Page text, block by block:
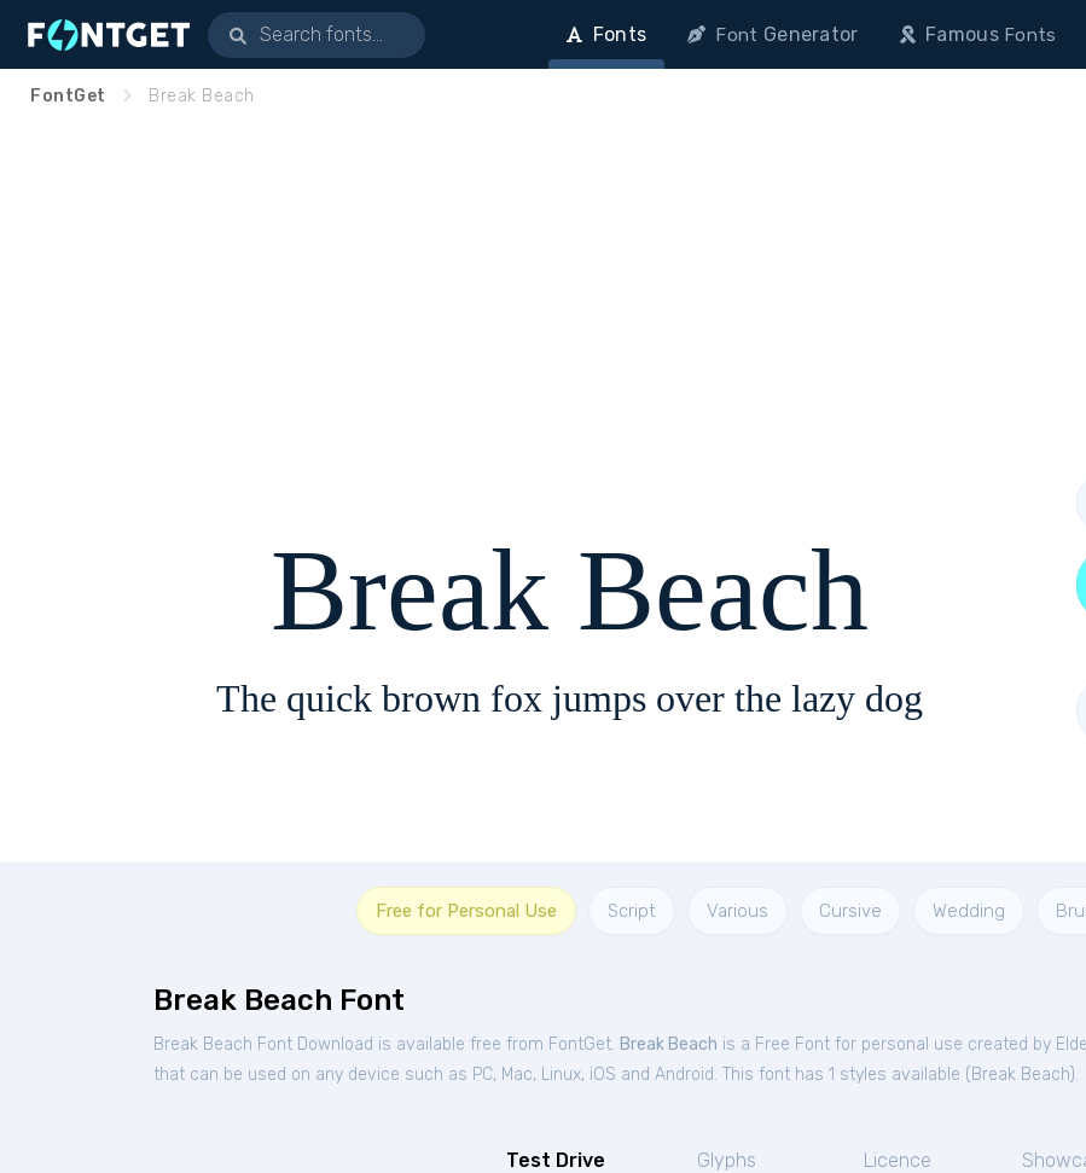
Fonts Font Generator FamousFonts
FontGet Break Beach
Break Beach
The quick brown fox jumps over the lazy dog
Free for Personal Use Script Various Cursive Wedding
Break Beach Font
Break Beach Font Download is available free from FontGet. Break Beach is a Free Font for personal use created by
that can be used on any device such as PC, Mac, Linux, iOS and Android. This font has 1 styles available ( Break Beach).
Test Drive Glyphs Licence